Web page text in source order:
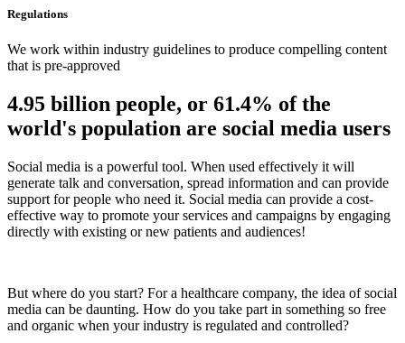
Regulations
We work within industry guidelines to produce compelling content
that is pre-approved
4.95 billion people, or 61.4% of the
world's population are social media users
Social media is a powerful tool. When used effectively it will
generate talk and conversation, spread information and can provide
support for people who need it. Social media can provide a cost-
effective way to promote your services and campaigns by engaging
directly with existing or new patients and audiences!
But where do you start? For a healthcare company, the idea of social
media can be daunting. How do you take part in something so free
and organic when your industry is regulated and controlled?